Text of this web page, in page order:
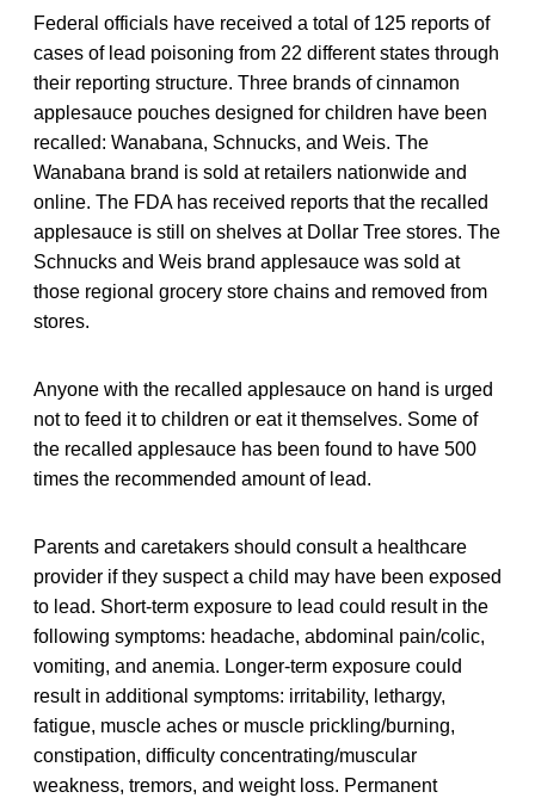
Federal officials have received a total of 125 reports of
cases of lead poisoning from 22 different states through
their reporting structure. Three brands of cinnamon
applesauce pouches designed for children have been
recalled: Wanabana, Schnucks, and Weis. The
Wanabana brand is sold at retailers nationwide and
online. The FDA has received reports that the recalled
applesauce is still on shelves at Dollar Tree stores. The
Schnucks and Weis brand applesauce was sold at
those regional grocery store chains and removed from
stores.
Anyone with the recalled applesauce on hand is urged
not to feed it to children or eat it themselves. Some of
the recalled applesauce has been found to have 500
times the recommended amount of lead.
Parents and caretakers should consult a healthcare
provider if they suspect a child may have been exposed
to lead. Short-term exposure to lead could result in the
following symptoms: headache, abdominal pain/colic,
vomiting, and anemia. Longer-term exposure could
result in additional symptoms: irritability, lethargy,
fatigue, muscle aches or muscle prickling/burning,
constipation, difficulty concentrating/muscular
weakness, tremors, and weight loss. Permanent